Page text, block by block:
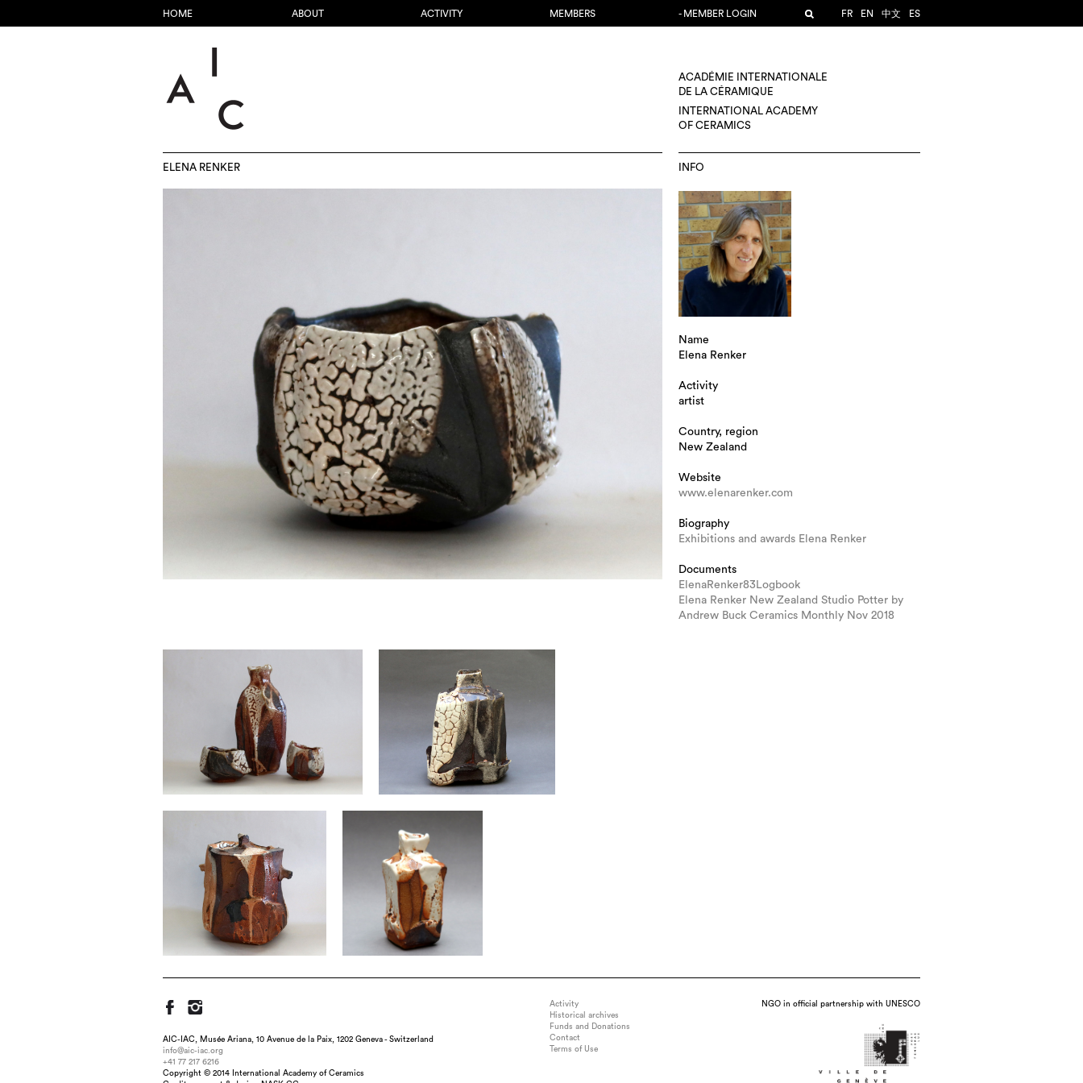
HOME ABOUT ACTIVITY MEMBERS - MEMBER LOGIN FR EN 中文 ES
ACADÉMIE INTERNATIONALE
DE LA CÉRAMIQUE
INTERNATIONAL ACADEMY
OF CERAMICS
ELENA RENKER INFO
Name
Elena Renker
Activity
artist
Country, region
New Zealand
Website
www.elenarenker.com
Biography
Exhibitions and awards Elena Renker
Documents
ElenaRenker83Logbook
Elena Renker New Zealand Studio Potter by
Andrew Buck Ceramics Monthly Nov 2018
AIC-IAC, Musée Ariana, 10 Avenue de la Paix, 1202 Geneva - Switzerland
info@aic-iac.org
+41 77 217 6216
Copyright © 2014 International Academy of Ceramics
Activity
Historical archives
Funds and Donations
Contact
Terms of Use
NGO in official partnership with UNESCO